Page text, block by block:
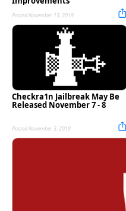
Posted November 13, 2019
Checkra1n Jailbreak May Be
Released November 7 - 8
Posted November 3, 2019